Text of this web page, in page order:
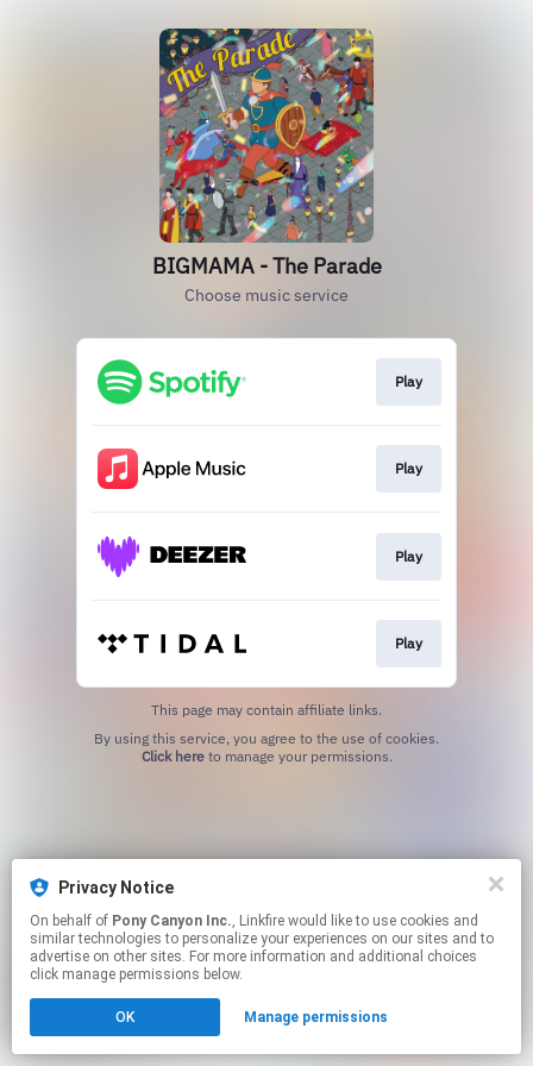
BIGMAMA - The Parade
Choose music service
Play
Play
Play
Play
This page may contain affiliate links.
Click hereto manage your permissions.
Privacy Notice
On behalf of Pony Canyon Inc., Linkfire would like to use cookies and
similar technologies to personalize your experiences on our sites and to
advertise on other sites. For more information and additional choices
click manage permissions below.
OK Manage permissions